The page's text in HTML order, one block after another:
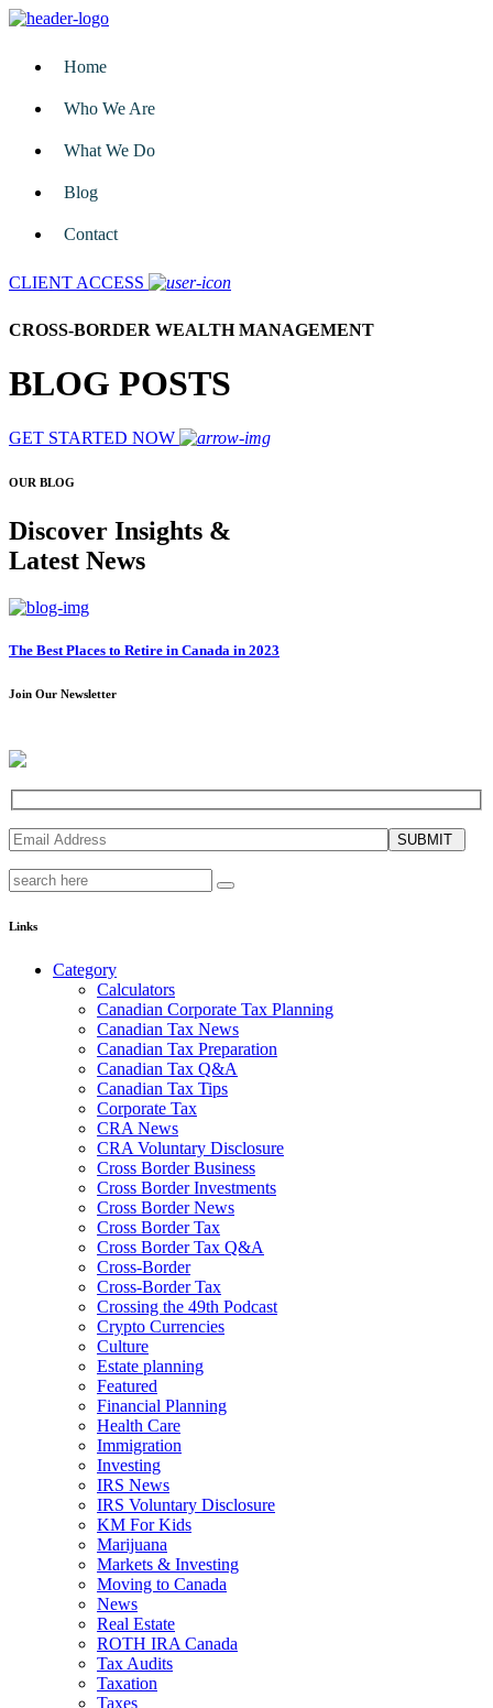
Home
Who We Are
What We Do
Blog
Contact
CLIENT ACCESS
CROSS-BORDER WEALTH MANAGEMENT
BLOG POSTS
GET STARTED NOW
OUR BLOG
Discover Insights &
Latest News
The Best Places to Retire in Canada in 2023
Join Our Newsletter
SUBMIT
Links
Category
Calculators
Canadian Corporate Tax Planning
Canadian Tax News
Canadian Tax Preparation
Canadian Tax Q&A
Canadian Tax Tips
Corporate Tax
CRA News
CRA Voluntary Disclosure
Cross Border Business
Cross Border Investments
Cross Border News
Cross Border Tax
Cross Border Tax Q&A
Cross-Border
Cross-Border Tax
Crossing the 49th Podcast
Crypto Currencies
Culture
Estate planning
Featured
Financial Planning
Health Care
Immigration
Investing
IRS News
IRS Voluntary Disclosure
KM For Kids
Marijuana
Markets & Investing
Moving to Canada
News
Real Estate
ROTH IRA Canada
Tax Audits
Taxation
Taxes